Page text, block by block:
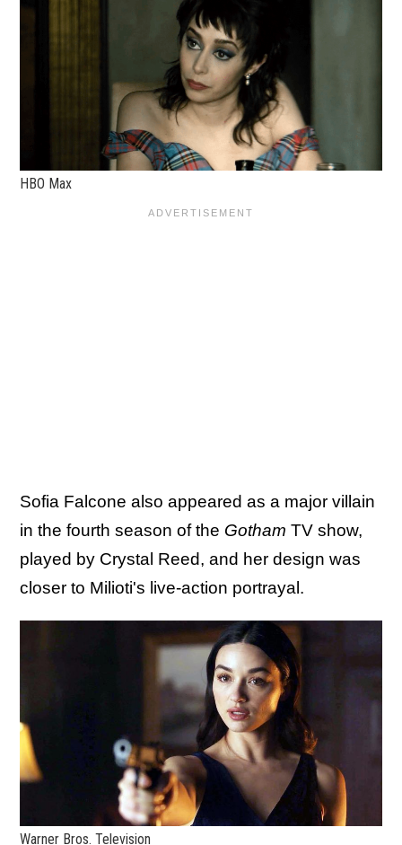
HBO Max
Sofia Falcone also appeared as a major villain
in the fourth season of the Gotham TV show,
played by Crystal Reed, and her design was
closer to Milioti's live-action portrayal.
Warner Bros. Television